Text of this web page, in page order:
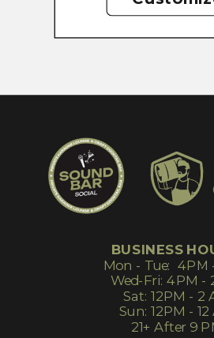
BUSINESS
Mon - Tue: 4PM
Wed-Fri: 4PM -
Sat: 12PM - 2
Sun: 12PM - 12
21+ After 9